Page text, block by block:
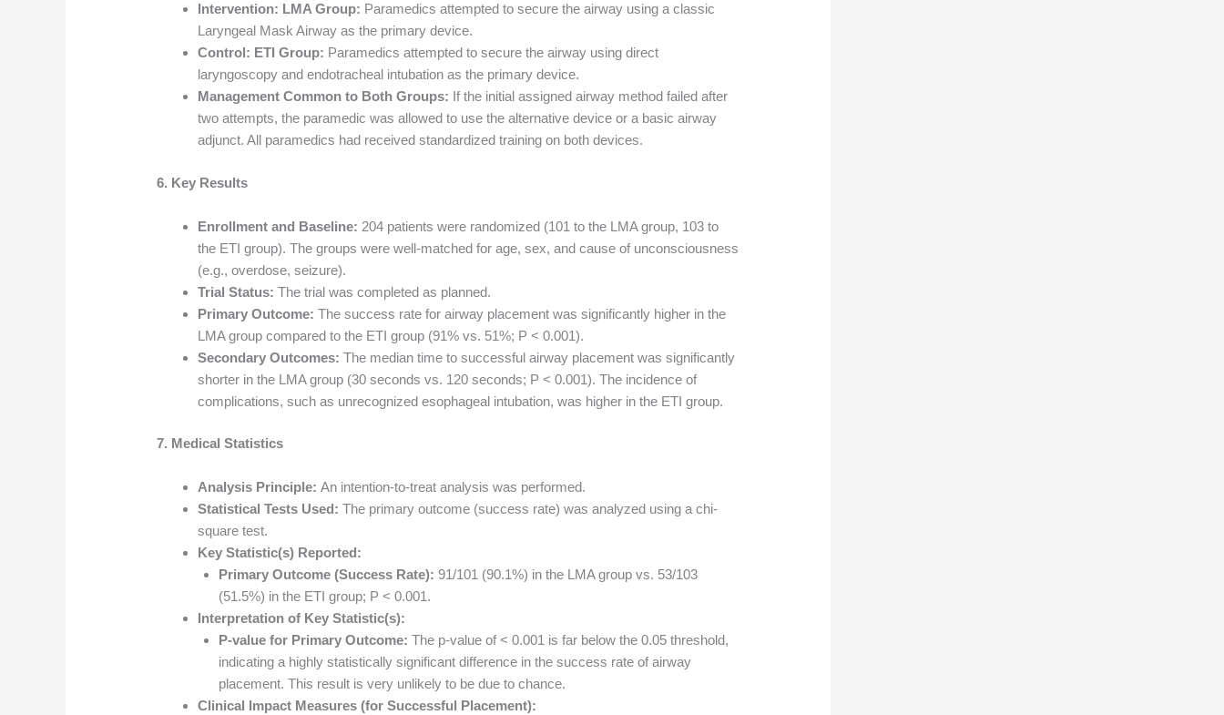
Intervention: LMA Group: Paramedics attempted to secure the airway using a classic
Laryngeal Mask Airway as the primary device.
Control: ETI Group: Paramedics attempted to secure the airway using direct
laryngoscopy and endotracheal intubation as the primary device.
Management Common to Both Groups: If the initial assigned airway method failed after
two attempts, the paramedic was allowed to use the alternative device or a basic airway
adjunct. All paramedics had received standardized training on both devices.
6. Key Results
Enrollment and Baseline: 204 patients were randomized (101 to the LMA group, 103 to
the ETI group). The groups were well-matched for age, sex, and cause of unconsciousness
(e.g., overdose, seizure).
Trial Status: The trial was completed as planned.
Primary Outcome: The success rate for airway placement was significantly higher in the
LMA group compared to the ETI group (91% vs. 51%; P < 0.001).
Secondary Outcomes: The median time to successful airway placement was significantly
shorter in the LMA group (30 seconds vs. 120 seconds; P < 0.001). The incidence of
complications, such as unrecognized esophageal intubation, was higher in the ETI group.
7. Medical Statistics
Analysis Principle: An intention-to-treat analysis was performed.
Statistical Tests Used: The primary outcome (success rate) was analyzed using a chi-
square test.
Key Statistic(s) Reported:
Primary Outcome (Success Rate): 91/101 (90.1%) in the LMA group vs. 53/103
(51.5%) in the ETI group; P < 0.001.
Interpretation of Key Statistic(s):
P-value for Primary Outcome: The p-value of < 0.001 is far below the 0.05 threshold,
indicating a highly statistically significant difference in the success rate of airway
placement. This result is very unlikely to be due to chance.
Clinical Impact Measures (for Successful Placement):